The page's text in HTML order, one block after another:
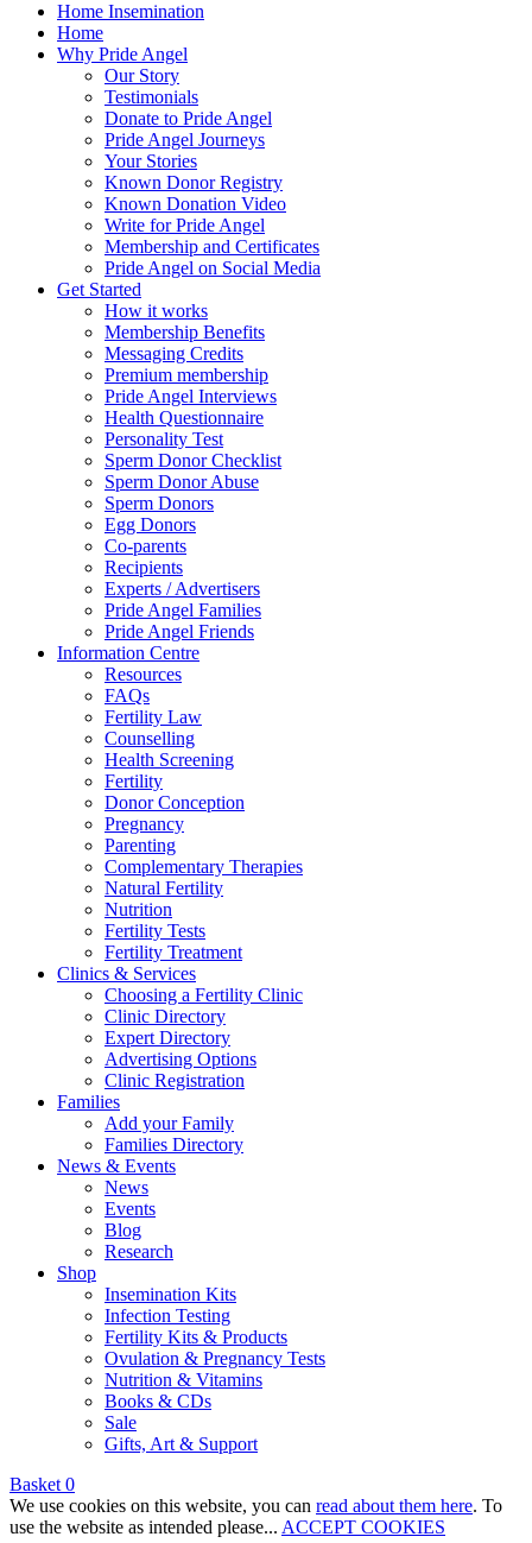
Home Insemination
Home
Why Pride Angel
Our Story
Testimonials
Donate to Pride Angel
Pride Angel Journeys
Your Stories
Known Donor Registry
Known Donation Video
Write for Pride Angel
Membership and Certificates
Pride Angel on Social Media
Get Started
How it works
Membership Benefits
Messaging Credits
Premium membership
Pride Angel Interviews
Health Questionnaire
Personality Test
Sperm Donor Checklist
Sperm Donor Abuse
Sperm Donors
Egg Donors
Co-parents
Recipients
Experts / Advertisers
Pride Angel Families
Pride Angel Friends
Information Centre
Resources
FAQs
Fertility Law
Counselling
Health Screening
Fertility
Donor Conception
Pregnancy
Parenting
Complementary Therapies
Natural Fertility
Nutrition
Fertility Tests
Fertility Treatment
Clinics & Services
Choosing a Fertility Clinic
Clinic Directory
Expert Directory
Advertising Options
Clinic Registration
Families
Add your Family
Families Directory
News & Events
News
Events
Blog
Research
Shop
Insemination Kits
Infection Testing
Fertility Kits & Products
Ovulation & Pregnancy Tests
Nutrition & Vitamins
Books & CDs
Sale
Gifts, Art & Support
Basket 0
We use cookies on this website, you can read about them here. To
use the website as intended please... ACCEPT COOKIES